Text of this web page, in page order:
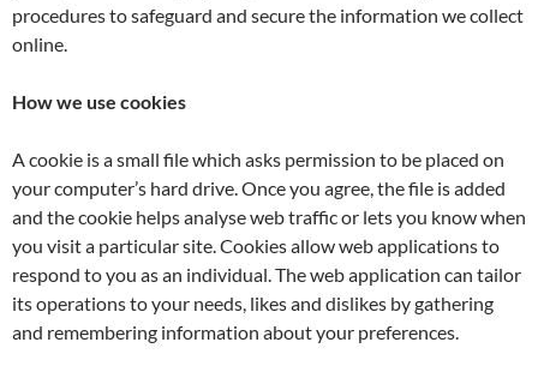
procedures to safeguard and secure the information we collect
online.
How we use cookies
A cookie is a small file which asks permission to be placed on
your computer’s hard drive. Once you agree, the file is added
and the cookie helps analyse web traffic or lets you know when
you visit a particular site. Cookies allow web applications to
respond to you as an individual. The web application can tailor
its operations to your needs, likes and dislikes by gathering
and remembering information about your preferences.